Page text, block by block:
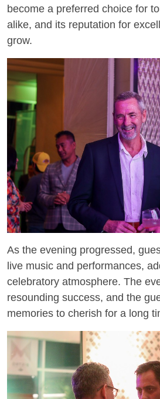
become a preferred choice for
alike, and its reputation for
grow.
As the evening progressed,
live music and performances,
celebratory atmosphere. The
resounding success, and the
memories to cherish for a long